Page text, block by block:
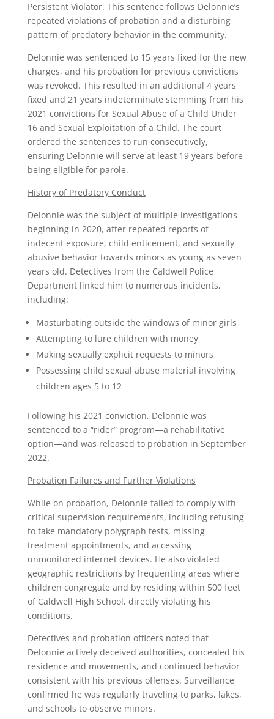
Persistent Violator. This sentence follows Delonnie’s
repeated violations of probation and a disturbing
pattern of predatory behavior in the community.
Delonnie was sentenced to 15 years fixed for the new
charges, and his probation for previous convictions
was revoked. This resulted in an additional 4 years
fixed and 21 years indeterminate stemming from his
2021 convictions for Sexual Abuse of a Child Under
16 and Sexual Exploitation of a Child. The court
ordered the sentences to run consecutively,
ensuring Delonnie will serve at least 19 years before
being eligible for parole.
History of Predatory Conduct
Delonnie was the subject of multiple investigations
beginning in 2020, after repeated reports of
indecent exposure, child enticement, and sexually
abusive behavior towards minors as young as seven
years old. Detectives from the Caldwell Police
Department linked him to numerous incidents,
including:
Masturbating outside the windows of minor girls
Attempting to lure children with money
Making sexually explicit requests to minors
Possessing child sexual abuse material involving
children ages 5 to 12
Following his 2021 conviction, Delonnie was
sentenced to a “rider” program—a rehabilitative
option—and was released to probation in September
2022.
Probation Failures and Further Violations
While on probation, Delonnie failed to comply with
critical supervision requirements, including refusing
to take mandatory polygraph tests, missing
treatment appointments, and accessing
unmonitored internet devices. He also violated
geographic restrictions by frequenting areas where
children congregate and by residing within 500 feet
of Caldwell High School, directly violating his
conditions.
Detectives and probation officers noted that
Delonnie actively deceived authorities, concealed his
residence and movements, and continued behavior
consistent with his previous offenses. Surveillance
confirmed he was regularly traveling to parks, lakes,
and schools to observe minors.